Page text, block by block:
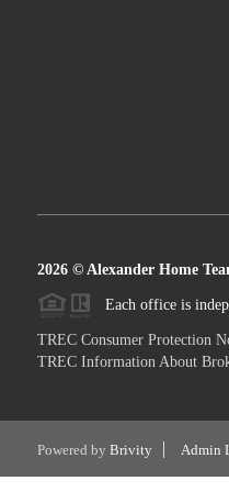
2026© Alexander Home
Each office is
TREC Consumer Protection
TREC Information About
Powered by Brivity Admin